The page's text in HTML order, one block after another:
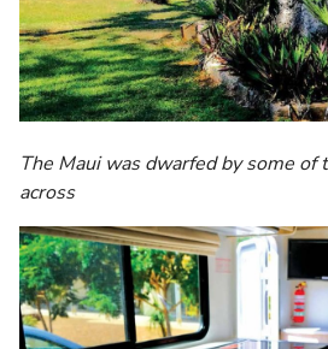
The Maui was dwarfed by some of
across